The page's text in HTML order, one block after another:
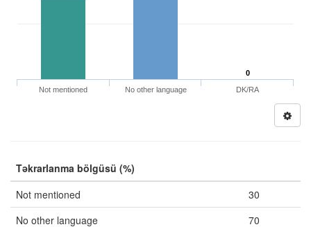
0
Not mentioned
No other language DK/RA
Təkrarlanma bölgüsü (%)
Not mentioned
30
No other language
70